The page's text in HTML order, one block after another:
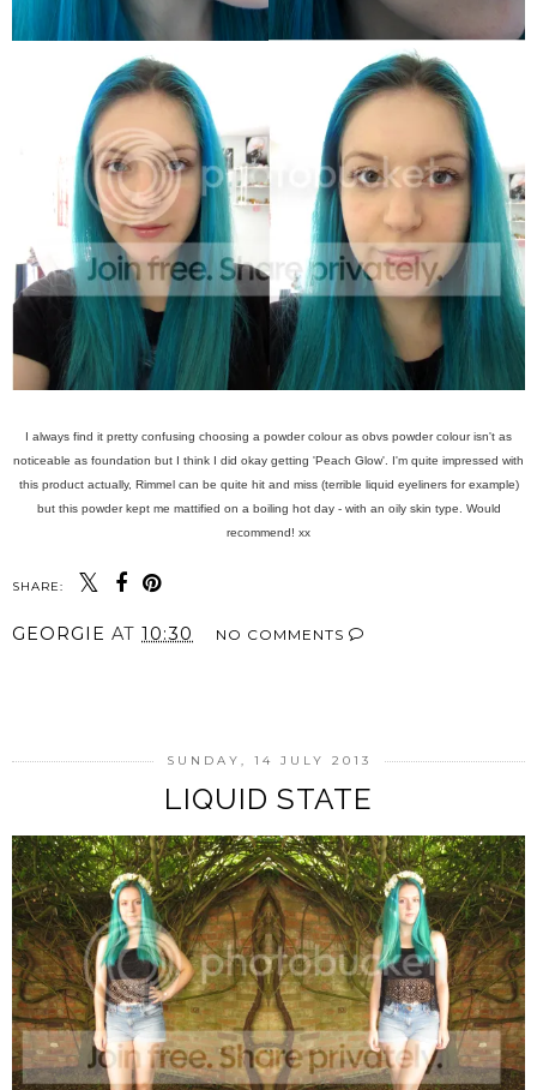
I always find it pretty confusing choosing a powder colour as obvs powder colour isn't as
noticeable as foundation but I think I did okay getting 'Peach Glow'. I'm quite impressed with
this product actually, Rimmel can be quite hit and miss (terrible liquid eyeliners for example)
but this powder kept me mattified on a boiling hot day - with an oily skin type. Would
recommend! xx
SHARE:
GEORGIE AT 10:30 NO COMMENTS
SUNDAY, 14 JULY 2013
LIQUID STATE